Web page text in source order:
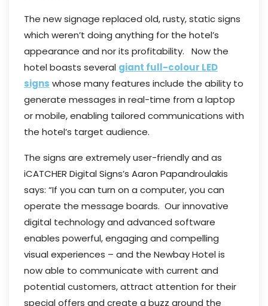
The new signage replaced old, rusty, static signs
which weren’t doing anything for the hotel’s
appearance and nor its profitability. Now the
hotel boasts several giant full-colour LED
signs whose many features include the ability to
generate messages in real-time from a laptop
or mobile, enabling tailored communications with
the hotel’s target audience.
The signs are extremely user-friendly and as
iCATCHER Digital Signs’s Aaron Papandroulakis
says: “If you can turn on a computer, you can
operate the message boards. Our innovative
digital technology and advanced software
enables powerful, engaging and compelling
visual experiences – and the Newbay Hotel is
now able to communicate with current and
potential customers, attract attention for their
special offers and create a buzz around the